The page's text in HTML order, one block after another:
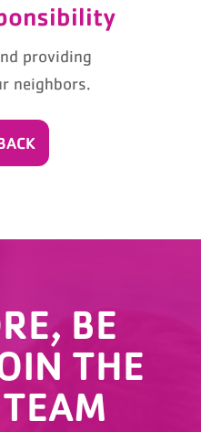
providing
neighbors.
BE
THE